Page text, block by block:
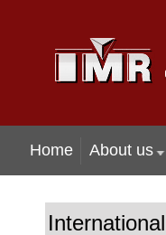
Home About us